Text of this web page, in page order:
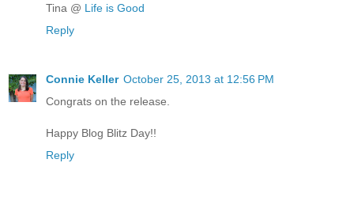
Tina @ Life is Good
Reply
Connie Keller October 25, 2013 at 12:56 PM
Congrats on the release.
Happy Blog Blitz Day!!
Reply